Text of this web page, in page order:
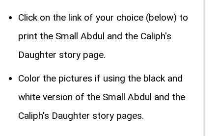
Click on the link of your choice (below) to
print the Small Abdul and the Caliph's
Daughter story page.
Color the pictures if using the black and
white version of the Small Abdul and the
Caliph's Daughter story pages.